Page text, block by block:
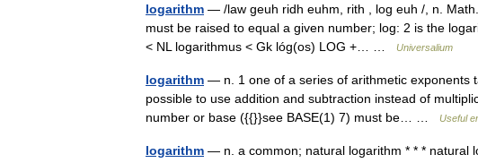
logarithm — /law geuh ridh euhm, rith , log euh /, n.
must be raised to equal a given number; log: 2 is the
< NL logarithmus < Gk lóg(os) LOG +… …
Universalium
logarithm — n. 1 one of a series of arithmetic exponents
possible to use addition and subtraction instead of
number or base ({{}}see BASE(1) 7) must be… …
Useful
logarithm — n. a common; natural logarithm * * *